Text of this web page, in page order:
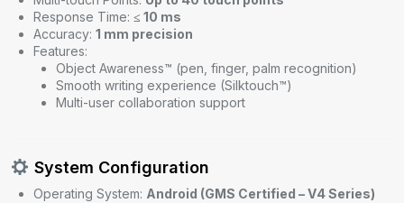
Response Time: ≤ 10 ms
Accuracy: 1 mm precision
Features:
Object Awareness™ (pen, finger, palm recognition)
Smooth writing experience (Silktouch™)
Multi-user collaboration support
System Configuration
Operating System: Android (GMS Certified – V4 Series)